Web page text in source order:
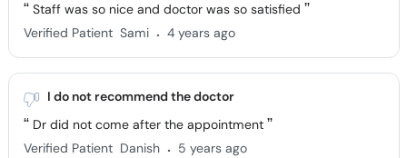
Staff was so nice and doctor was so satisfied
Verified Patient Sami . 4 years ago
I do not recommend the doctor
Dr did not come after the appointment
Verified Patient Danish . 5 years ago